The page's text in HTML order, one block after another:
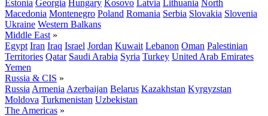
Estonia Georgia Hungary Kosovo Latvia Lithuania North
Macedonia Montenegro Poland Romania Serbia Slovakia Slovenia
Ukraine Western Balkans
Middle East »
Egypt Iran Iraq Israel Jordan Kuwait Lebanon Oman Palestinian
Territories Qatar Saudi Arabia Syria Turkey United Arab Emirates
Yemen
Russia & CIS »
Russia Armenia Azerbaijan Belarus Kazakhstan Kyrgyzstan
Moldova Turkmenistan Uzbekistan
The Americas »